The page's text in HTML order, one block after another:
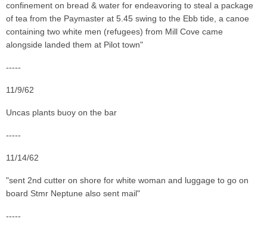
confinement on bread & water for endeavoring to steal a package
of tea from the Paymaster at 5.45 swing to the Ebb tide, a canoe
containing two white men (refugees) from Mill Cove came
alongside landed them at Pilot town"
-----
11/9/62
Uncas plants buoy on the bar
-----
11/14/62
"sent 2nd cutter on shore for white woman and luggage to go on
board Stmr Neptune also sent mail"
-----